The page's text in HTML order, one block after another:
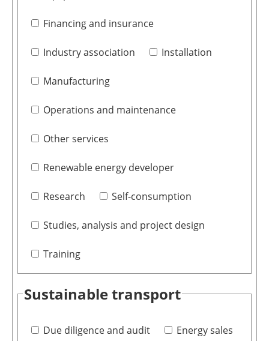
Financing and insurance
Industry association Installation
Manufacturing
Operations and maintenance
Other services
Renewable energy developer
Research Self-consumption
Studies, analysis and project design
Training
Sustainable transport
Due diligence and audit Energy sales